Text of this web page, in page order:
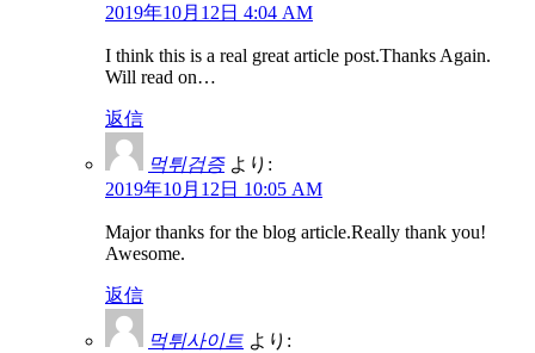
2019年10月12日 4:04 AM
I think this is a real great article post.Thanks Again.
Will read on…
返信
먹튀검증 より:
2019年10月12日 10:05 AM
Major thanks for the blog article.Really thank you!
Awesome.
返信
먹튀사이트 より: